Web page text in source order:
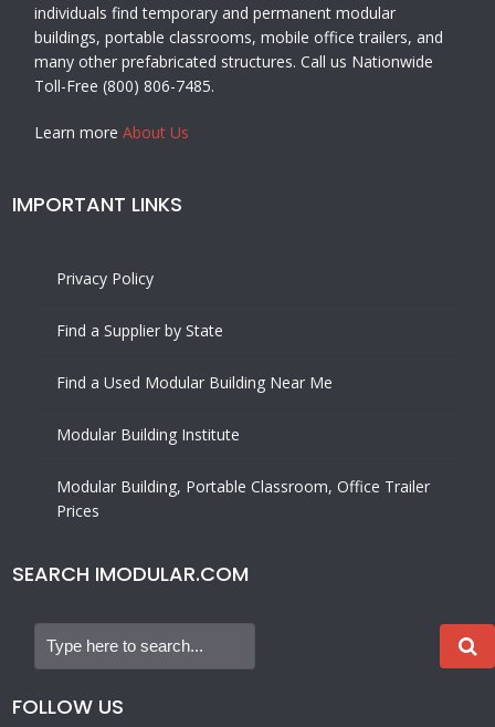
individuals find temporary and permanent modular
buildings, portable classrooms, mobile office trailers, and
many other prefabricated structures. Call us Nationwide
Toll-Free (800) 806-7485.
Learn moreAbout Us
IMPORTANT LINKS
Privacy Policy
Find a Supplier by State
Find a Used Modular Building Near Me
Modular Building Institute
Modular Building, Portable Classroom, Office Trailer
Prices
SEARCH IMODULAR.COM
FOLLOW US